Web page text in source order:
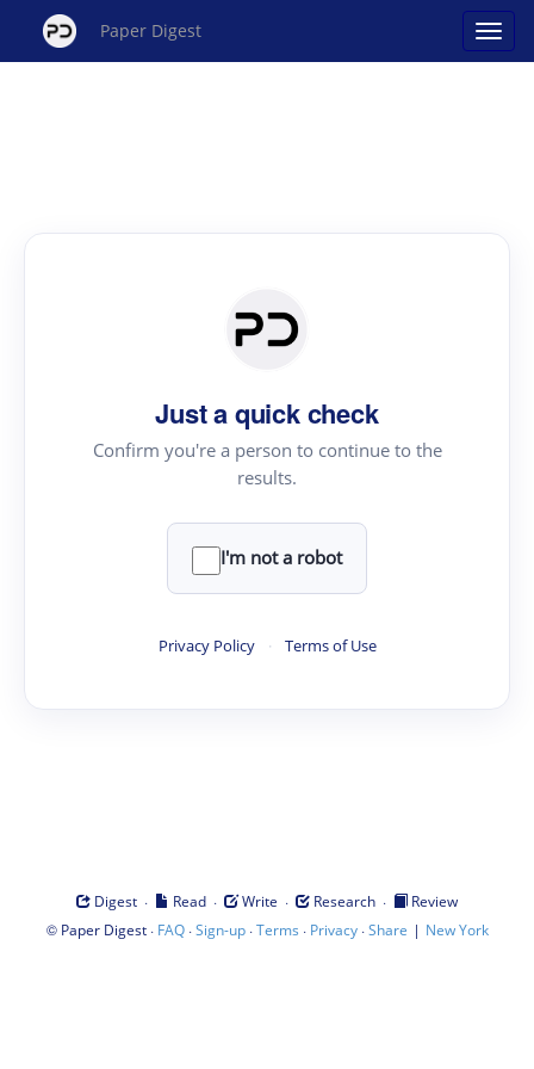
Paper Digest
Just a quick check
Confirm you're a person to continue to the
results.
I'm not a robot
Privacy Policy · Terms of Use
Digest · Read · Write · Research ·
Review
© Paper Digest· FAQ·Sign-up·Terms · Privacy·Share | New York